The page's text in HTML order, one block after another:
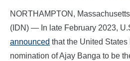
NORTHAMPTON,
(IDN) — In late February 2023,
announced that the United
nomination of Ajay Banga to be